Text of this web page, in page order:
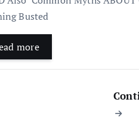
Busted
more